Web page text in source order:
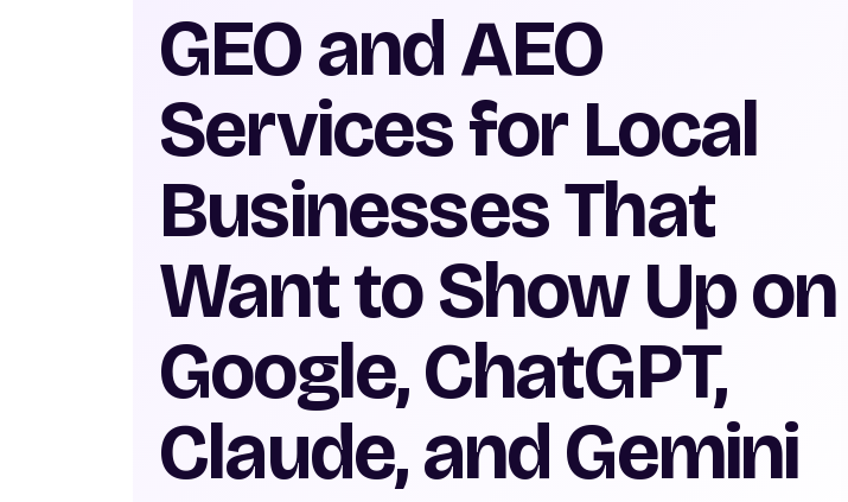
GEO and AEO
Services for Local
Businesses That
Want to Show Up on
Google, ChatGPT,
Claude, and Gemini